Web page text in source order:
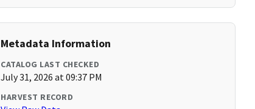
Metadata Information
CATALOG LAST CHECKED
July 31, 2026 at 09:37 PM
HARVEST RECORD